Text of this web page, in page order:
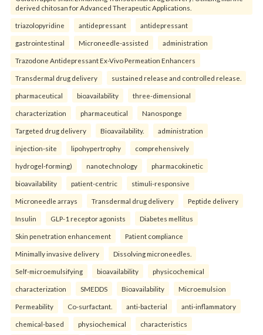
derived chitosan for Advanced Therapeutic Applications.
triazolopyridine antidepressant antidepressant
gastrointestinal Microneedle-assisted administration
Trazodone Antidepressant Ex-Vivo Permeation Enhancers
Transdermal drug delivery sustained release and controlled release.
pharmaceutical bioavailability three-dimensional
characterization pharmaceutical Nanosponge
Targeted drug delivery Bioavailability. administration
injection-site lipohypertrophy comprehensively
hydrogel-forming) nanotechnology pharmacokinetic
bioavailability patient-centric stimuli-responsive
Microneedle arrays Transdermal drug delivery Peptide delivery
Insulin GLP-1 receptor agonists Diabetes mellitus
Skin penetration enhancement Patient compliance
Minimally invasive delivery Dissolving microneedles.
Self-microemulsifying bioavailability physicochemical
characterization SMEDDS Bioavailability Microemulsion
Permeability Co-surfactant. anti-bacterial anti-inflammatory
chemical-based physiochemical characteristics